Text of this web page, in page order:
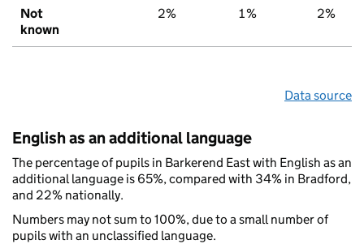
Not
known
2% 1% 2%
Data source
English as an additional language
The percentage of pupils in Barkerend East with English as an
additional language is 65%, compared with 34% in Bradford,
and 22% nationally.
Numbers may not sum to 100%, due to a small number of
pupils with an unclassified language.